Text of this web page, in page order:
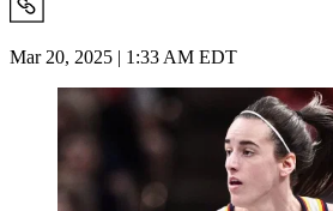
Mar 20, 2025 | 1:33 AM EDT